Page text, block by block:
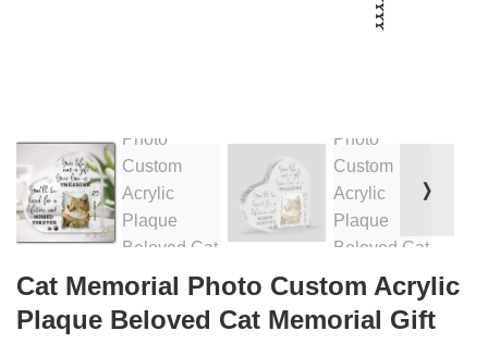
❭
Cat Memorial Photo Custom Acrylic
Plaque Beloved Cat Memorial Gift